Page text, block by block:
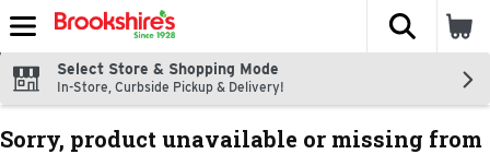
Skip header to page content
The
Select Store & Shopping Mode
In-Store, Curbside Pickup & Delivery!
Sorry, product unavailable or missing from